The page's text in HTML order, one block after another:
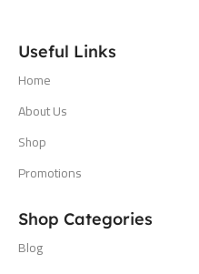
Useful Links
Home
About Us
Shop
Promotions
Shop Categories
Blog